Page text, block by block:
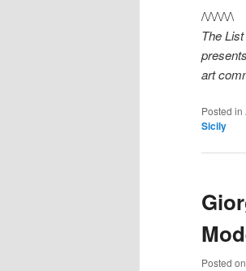
/\/\/\/\/\
The
art
Posted in
Sicily
Posted on